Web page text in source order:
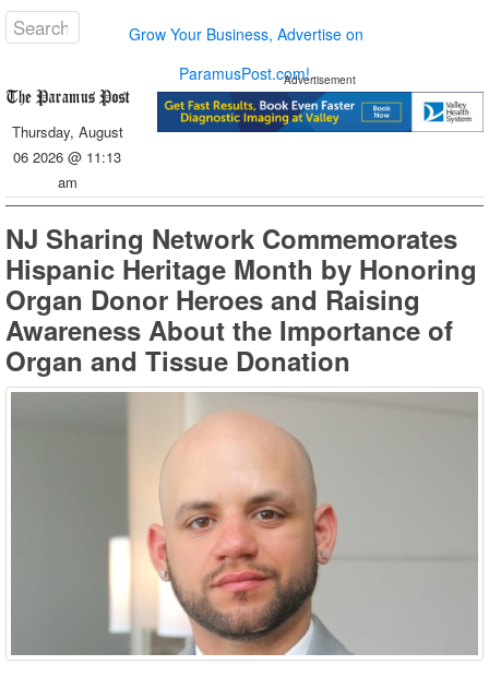
Grow Your Business, Advertise on
ParamusPost.com!
Thursday, August
06 2026 @ 11:13
am
Advertisement
NJ Sharing Network Commemorates
Hispanic Heritage Month by Honoring
Organ Donor Heroes and Raising
Awareness About the Importance of
Organ and Tissue Donation